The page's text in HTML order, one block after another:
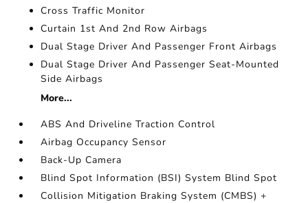
Cross Traffic Monitor
Curtain 1st And 2nd Row Airbags
Dual Stage Driver And Passenger Front Airbags
Dual Stage Driver And Passenger Seat-Mounted
Side Airbags
More...
ABS And Driveline Traction Control
Airbag Occupancy Sensor
Back-Up Camera
Blind Spot Information (BSI) System Blind Spot
Collision Mitigation Braking System (CMBS) +